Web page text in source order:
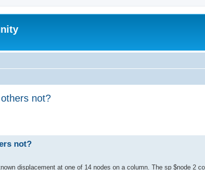
not?
not?
displacement at one of 14 nodes on a column. The sp $node 2